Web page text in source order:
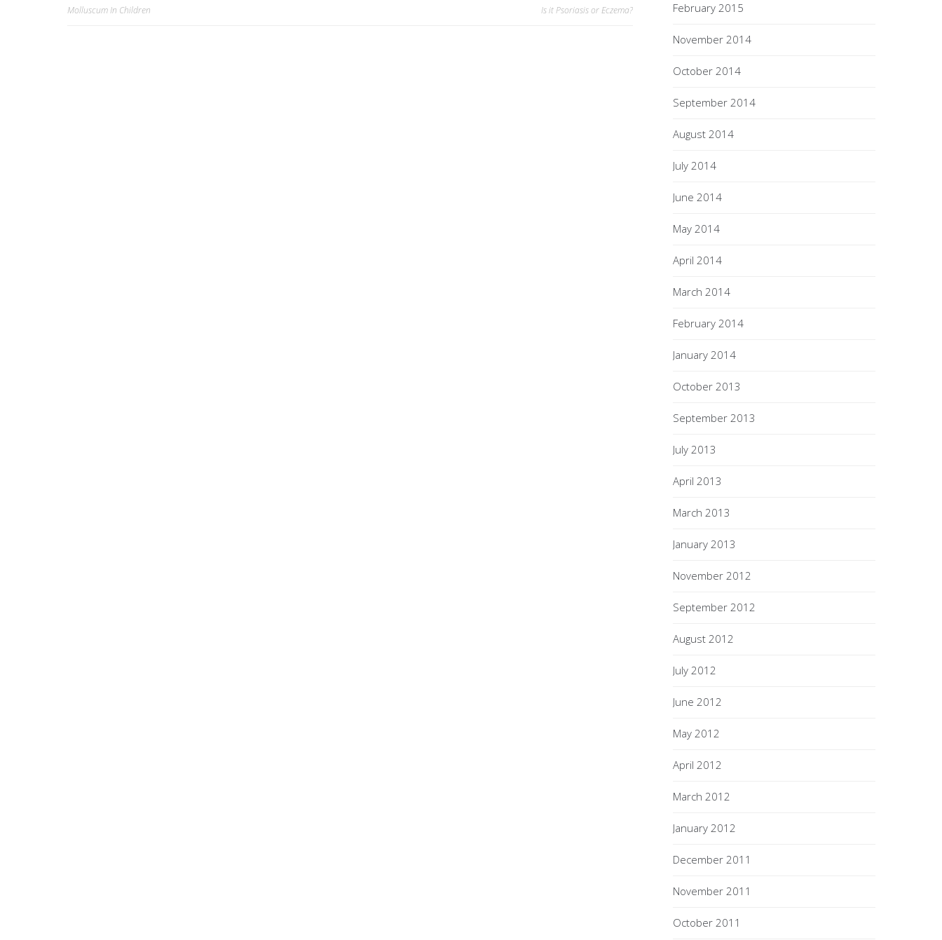
k
Post
Molluscum In Children Is it Psoriasis or Eczema? February 2015
November 2014
October 2014
September 2014
August 2014
July 2014
June 2014
May 2014
April 2014
March 2014
February 2014
January 2014
October 2013
September 2013
July 2013
April 2013
March 2013
January 2013
November 2012
September 2012
August 2012
July 2012
June 2012
May 2012
April 2012
March 2012
January 2012
December 2011
November 2011
October 2011